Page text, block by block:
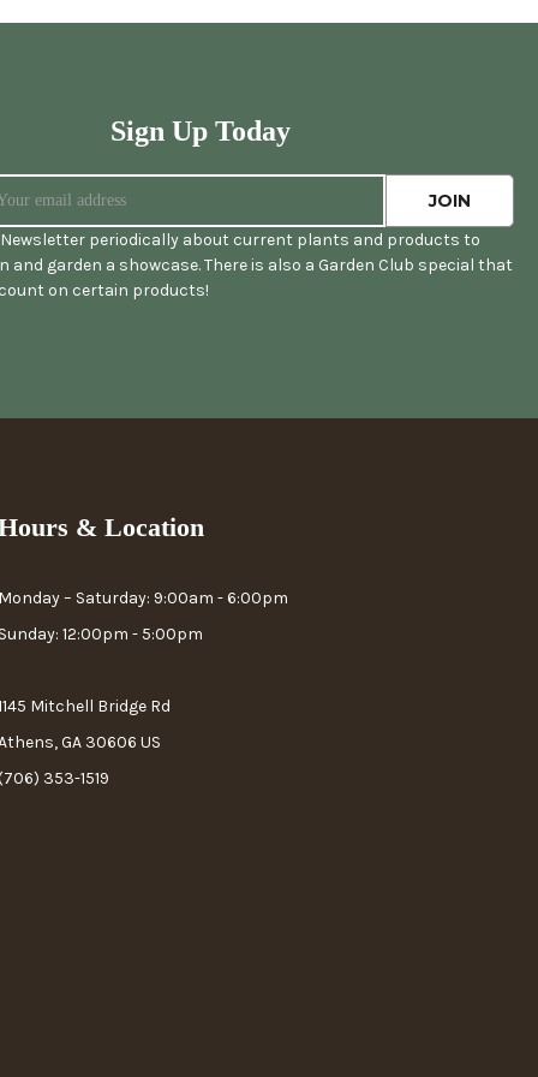
Sign Up Today
Newsletter periodically about current plants and products to
and garden a showcase. There is also a Garden Club special that
on certain products!
& Location
– Saturday: 9:00am - 6:00pm
12:00pm - 5:00pm
Mitchell Bridge Rd
GA 30606 US
353-1519